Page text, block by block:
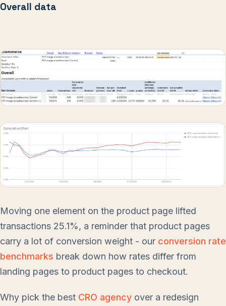
Overall data
Moving one element on the product page lifted
transactions 25.1%, a reminder that product pages
carry a lot of conversion weight - our conversion rate
benchmarks break down how rates differ from
landing pages to product pages to checkout.
Why pick the best CRO agency over a redesign